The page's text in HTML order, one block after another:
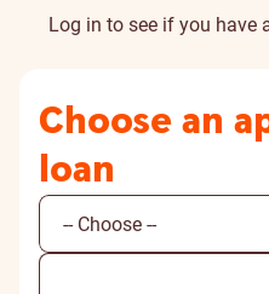
Log in to see if you have
Choose an
loan